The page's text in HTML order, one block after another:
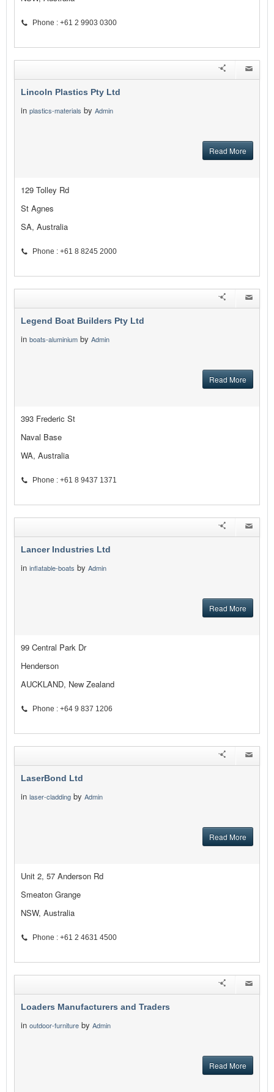
Phone : +61 2 9903 0300
Lincoln Plastics Pty Ltd
in plastics-materials by Admin
Read More
129 Tolley Rd
St Agnes
SA, Australia
Phone : +61 8 8245 2000
Legend Boat Builders Pty Ltd
in boats-aluminium by Admin
Read More
393 Frederic St
Naval Base
WA, Australia
Phone : +61 8 9437 1371
Lancer Industries Ltd
in inflatable-boats by Admin
Read More
99 Central Park Dr
Henderson
AUCKLAND, New Zealand
Phone : +64 9 837 1206
LaserBond Ltd
in laser-cladding by Admin
Read More
Unit 2, 57 Anderson Rd
Smeaton Grange
NSW, Australia
Phone : +61 2 4631 4500
Loaders Manufacturers and Traders
in outdoor-furniture by Admin
Read More